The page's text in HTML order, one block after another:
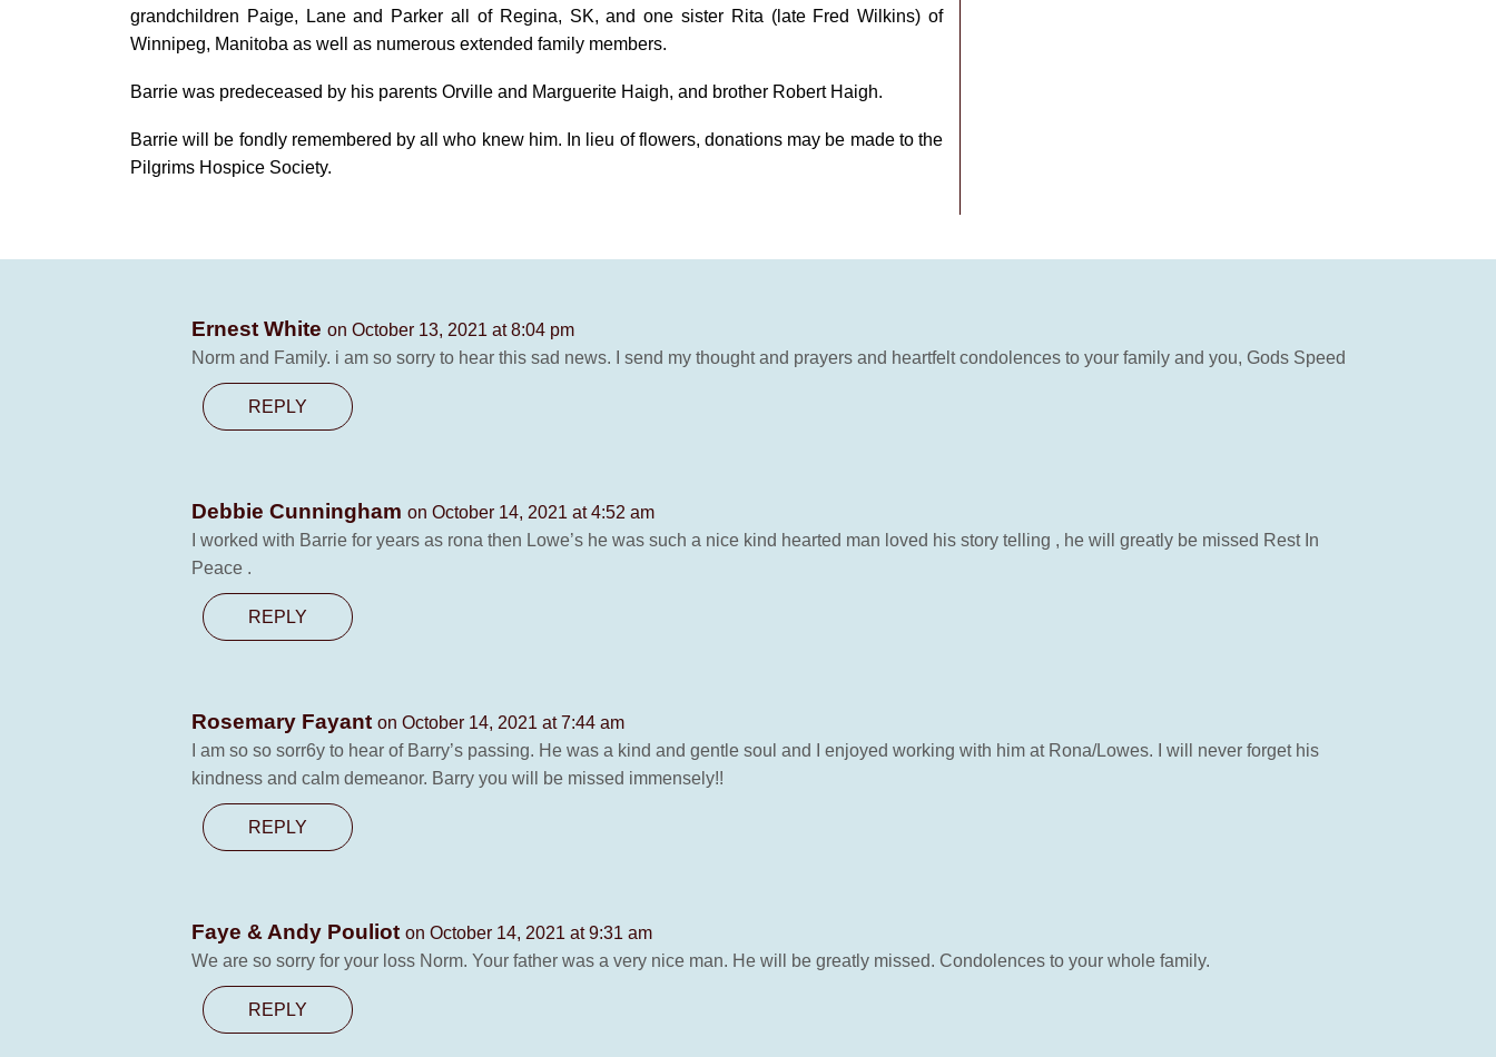
grandchildren Paige, Lane and Parker all of Regina, SK, and one sister Rita (late Fred Wilkins) of
Winnipeg, Manitoba as well as numerous extended family members.
Barrie was predeceased by his parents Orville and Marguerite Haigh, and brother Robert Haigh.
Barrie will be fondly remembered by all who knew him. In lieu of flowers, donations may be made to the
Pilgrims Hospice Society.
Ernest White on October 13, 2021 at 8:04 pm
Norm and Family. i am so sorry to hear this sad news. I send my thought and prayers and heartfelt condolences to your family and you, Gods Speed
REPLY
Debbie Cunningham on October 14, 2021 at 4:52 am
I worked with Barrie for years as rona then Lowe’s he was such a nice kind hearted man loved his story telling , he will greatly be missed Rest In
Peace .
REPLY
Rosemary Fayant on October 14, 2021 at 7:44 am
I am so so sorr6y to hear of Barry’s passing. He was a kind and gentle soul and I enjoyed working with him at Rona/Lowes. I will never forget his
kindness and calm demeanor. Barry you will be missed immensely!!
REPLY
Faye & Andy Pouliot on October 14, 2021 at 9:31 am
We are so sorry for your loss Norm. Your father was a very nice man. He will be greatly missed. Condolences to your whole family.
REPLY